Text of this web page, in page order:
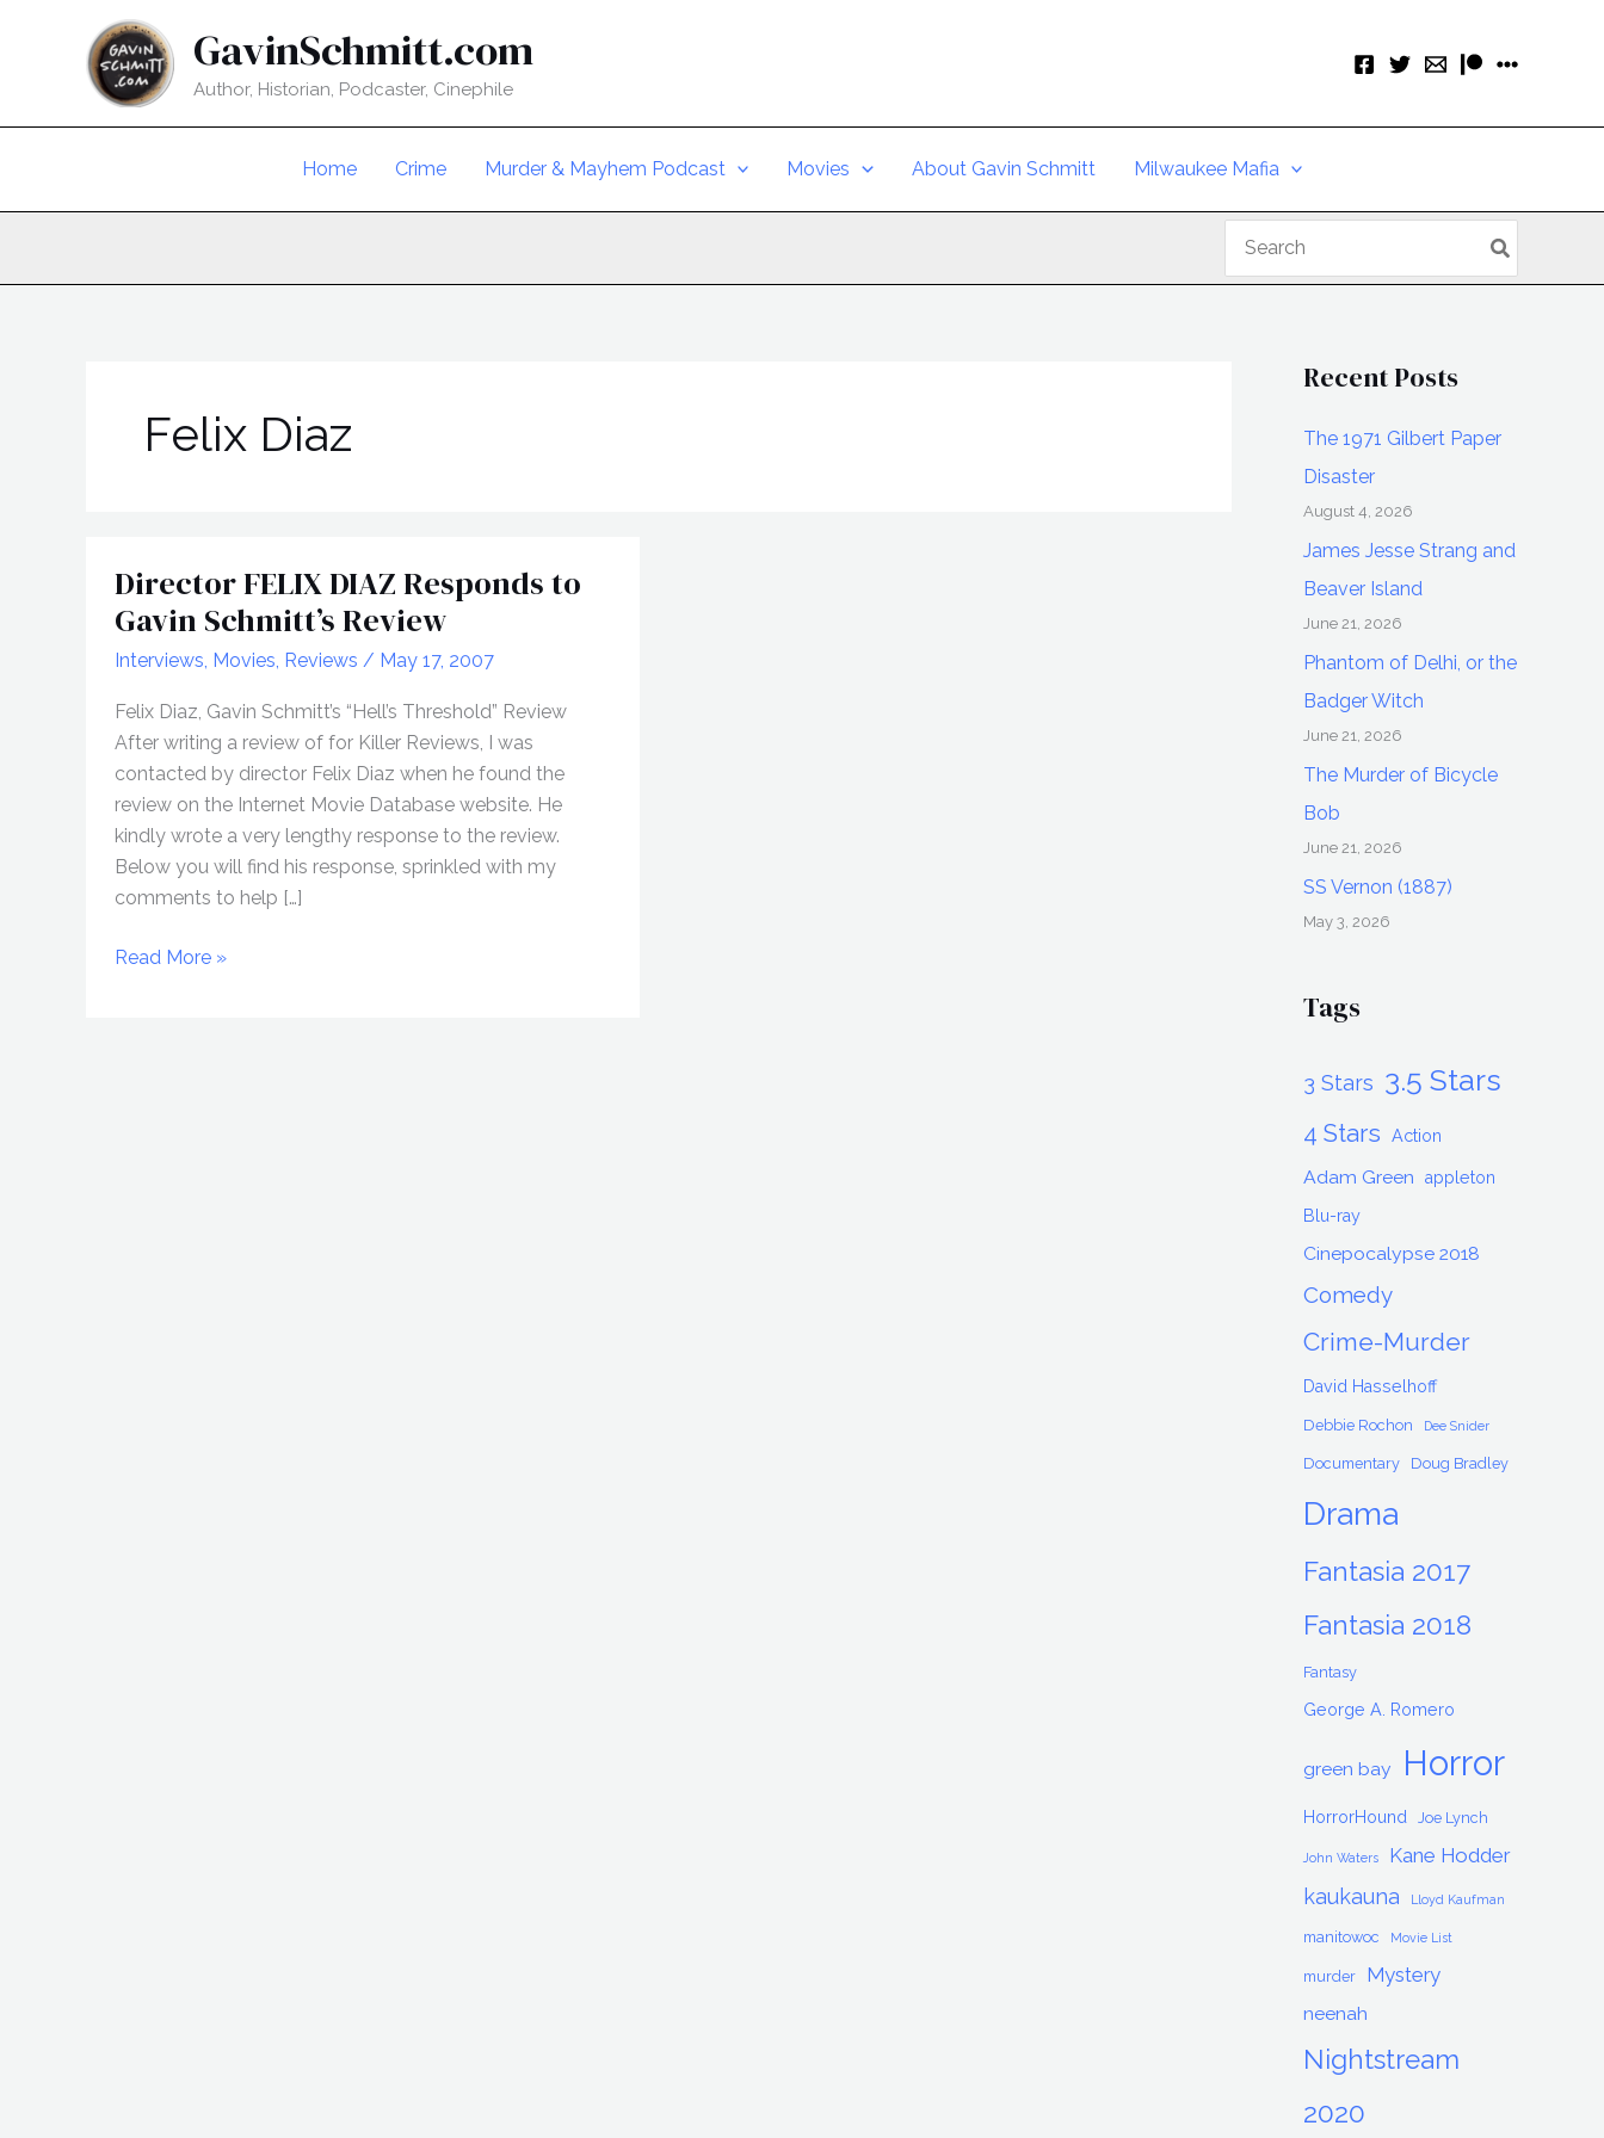
GavinSchmitt.com
Author, Historian, Podcaster, Cinephile
Home Crime Murder & Mayhem Podcast Movies About Gavin Schmitt Milwaukee Mafia
for:
Felix Diaz
Director FELIX DIAZ Responds to
Gavin Schmitt’s Review
Interviews Movies Reviews / May 17, 2007
Felix Diaz, Gavin Schmitt’s “Hell’s Threshold” Review
After writing a review of for Killer Reviews, I was
contacted by director Felix Diaz when he found the
review on the Internet Movie Database website. He
kindly wrote a very lengthy response to the review.
Below you will find his response, sprinkled with my
comments to help […]
Director
Read More »
Recent Posts
The 1971 Gilbert Paper
Disaster
August 4, 2026
James Jesse Strang and
Beaver Island
June 21, 2026
Phantom of Delhi, or the
Badger Witch
June 21, 2026
The Murder of Bicycle
Bob
June 21, 2026
SS Vernon (1887)
May 3, 2026
Tags
3 Stars 3.5 Stars
4 Stars Action
Adam Green
appleton
Blu-ray
Cinepocalypse 2018
Comedy
Crime-Murder
David Hasselhoff
Debbie Rochon Dee Snider
Documentary Doug Bradley
Drama
Fantasia 2017
Fantasia 2018
Fantasy
George A. Romero
green bay Horror
HorrorHound Joe Lynch
John Waters Kane Hodder
kaukauna Lloyd Kaufman
manitowoc Movie List
murder Mystery
neenah
Nightstream
2020